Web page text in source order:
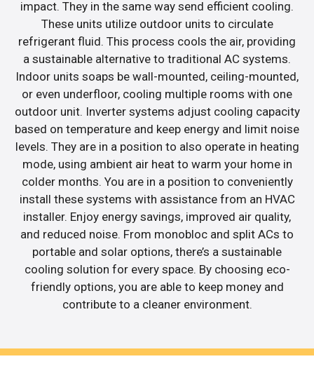
impact. They in the same way send efficient cooling.
These units utilize outdoor units to circulate
refrigerant fluid. This process cools the air, providing
a sustainable alternative to traditional AC systems.
Indoor units soaps be wall-mounted, ceiling-mounted,
or even underfloor, cooling multiple rooms with one
outdoor unit. Inverter systems adjust cooling capacity
based on temperature and keep energy and limit noise
levels. They are in a position to also operate in heating
mode, using ambient air heat to warm your home in
colder months. You are in a position to conveniently
install these systems with assistance from an HVAC
installer. Enjoy energy savings, improved air quality,
and reduced noise. From monobloc and split ACs to
portable and solar options, there’s a sustainable
cooling solution for every space. By choosing eco-
friendly options, you are able to keep money and
contribute to a cleaner environment.